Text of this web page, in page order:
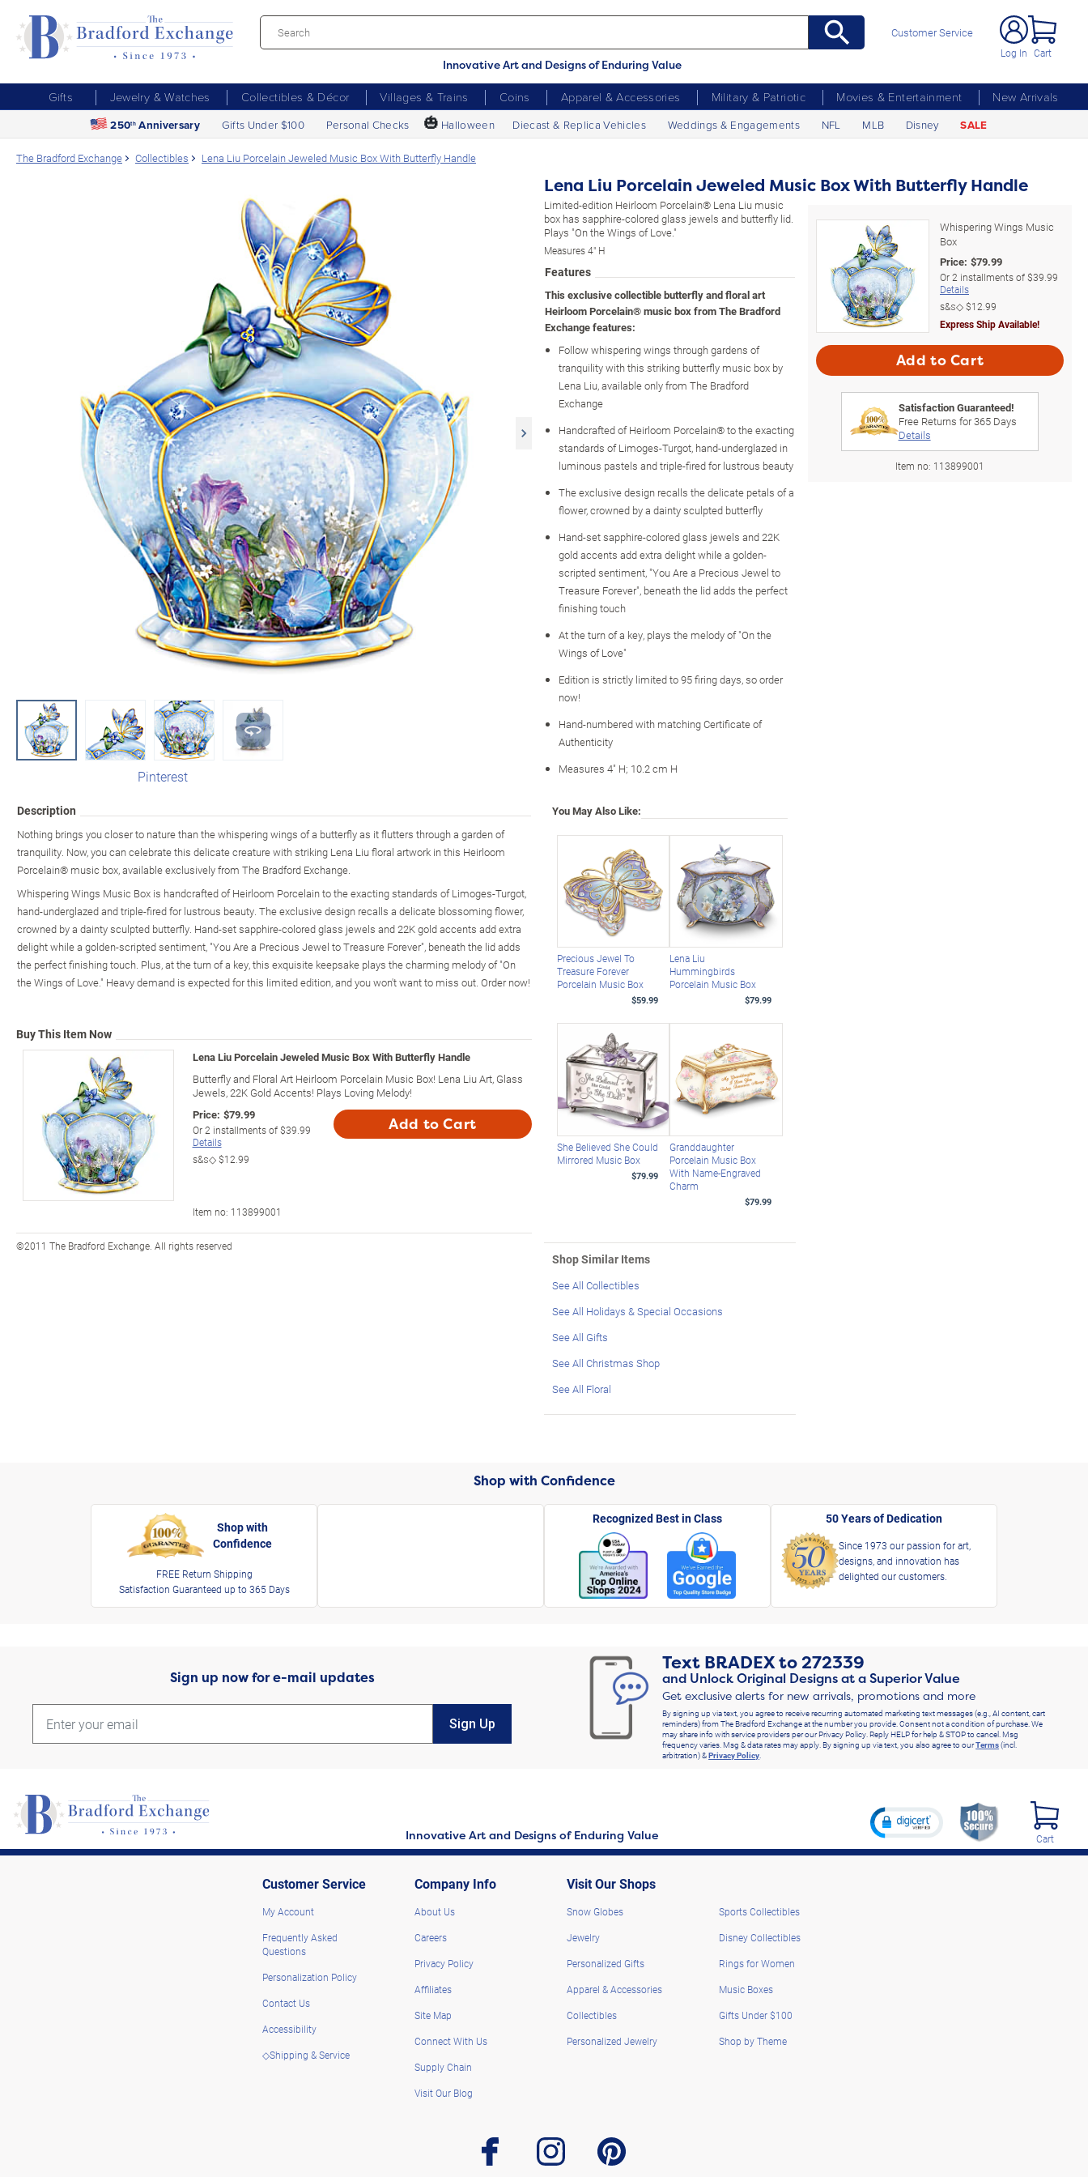
Innovative Art and Designs of Enduring Value
Customer Service
Log In Cart
Gifts Jewelry & Watches Collectibles & Décor Villages & Trains Coins Apparel & Accessories Military & Patriotic Movies & Entertainment
New Arrivals
250th Anniversary Gifts Under $100 Personal Checks 🎃 Halloween Diecast & Replica Vehicles Weddings & Engagements NFL MLB Disney SALE
The Bradford Exchange Collectibles Lena Liu Porcelain Jeweled Music Box With Butterfly Handle
Pinterest
Description
Nothing brings you closer to nature than the whispering wings of a butterfly as it flutters through a garden of
tranquility. Now, you can celebrate this delicate creature with striking Lena Liu floral artwork in this Heirloom
Porcelain® music box, available exclusively from The Bradford Exchange.
Whispering Wings Music Box is handcrafted of Heirloom Porcelain to the exacting standards of Limoges-Turgot,
hand-underglazed and triple-fired for lustrous beauty. The exclusive design recalls a delicate blossoming flower,
crowned by a dainty sculpted butterfly. Hand-set sapphire-colored glass jewels and 22K gold accents add extra
delight while a golden-scripted sentiment, "You Are a Precious Jewel to Treasure Forever", beneath the lid adds
the perfect finishing touch. Plus, at the turn of a key, this exquisite keepsake plays the charming melody of "On
the Wings of Love." Heavy demand is expected for this limited edition, and you won't want to miss out. Order now!
Buy This Item Now
Lena Liu Porcelain Jeweled Music Box With Butterfly Handle
Butterfly and Floral Art Heirloom Porcelain Music Box! Lena Liu Art, Glass
Jewels, 22K Gold Accents! Plays Loving Melody!
Price: $79.99
Or2 installments of$39.99
Details
s&s◇$12.99
Add to Cart
Item no: 113899001
©2011 The Bradford Exchange. All rights reserved
Lena Liu Porcelain Jeweled Music Box With Butterfly Handle
Limited-edition Heirloom Porcelain® Lena Liu music
box has sapphire-colored glass jewels and butterfly lid.
Plays "On the Wings of Love."
Measures 4" H
Features
This exclusive collectible butterfly and floral art
Heirloom Porcelain® music box from The Bradford
Exchange features:
Follow whispering wings through gardens of
tranquility with this striking butterfly music box by
Lena Liu, available only from The Bradford
Exchange
Handcrafted of Heirloom Porcelain® to the exacting
standards of Limoges-Turgot, hand-underglazed in
luminous pastels and triple-fired for lustrous beauty
The exclusive design recalls the delicate petals of a
flower, crowned by a dainty sculpted butterfly
Hand-set sapphire-colored glass jewels and 22K
gold accents add extra delight while a golden-
scripted sentiment, "You Are a Precious Jewel to
Treasure Forever", beneath the lid adds the perfect
finishing touch
At the turn of a key, plays the melody of "On the
Wings of Love"
Edition is strictly limited to 95 firing days, so order
now!
Hand-numbered with matching Certificate of
Authenticity
Measures 4" H; 10.2 cm H
You May Also Like:
Precious Jewel To
Treasure Forever
Porcelain Music Box
$59.99
Lena Liu
Hummingbirds
Porcelain Music Box
$79.99
She Believed She Could
Mirrored Music Box
$79.99
Granddaughter
Porcelain Music Box
With Name-Engraved
Charm
$79.99
Shop Similar Items
See All Collectibles
See All Holidays & Special Occasions
See All Gifts
See All Christmas Shop
See All Floral
Whispering Wings Music
Box
Price: $79.99
Or2 installments of$39.99
Details
s&s◇$12.99
Express Ship Available!
Add to Cart
Satisfaction Guaranteed!
Free Returns for365Days
Details
Item no: 113899001
Shop with Confidence
Shop with
Confidence
FREE Return Shipping
Satisfaction Guaranteed up to 365 Days
Recognized Best in Class 50 Years of Dedication
Since 1973 our passion for art,
designs, and innovation has
delighted our customers.
Sign up now for e-mail updates
Sign Up
Text BRADEXto272339
and Unlock Original Designs at a Superior Value
Get exclusive alerts for new arrivals, promotions and more
By signing up via text, you agree to receive recurring automated marketing text messages (e.g., AI content, cart
reminders) from The Bradford Exchange at the number you provide. Consent not a condition of purchase. We
may share info with service providers per our Privacy Policy. Reply HELP for help & STOP to cancel. Msg
frequency varies. Msg & data rates may apply. By signing up via text, you also agree to ourTerms(incl.
arbitration) &Privacy Policy.
Innovative Art and Designs of Enduring Value Cart
Customer Service
My Account
Frequently Asked
Questions
Personalization Policy
Contact Us
Accessibility
◇Shipping & Service
Company Info
About Us
Careers
Privacy Policy
Affiliates
Site Map
Connect With Us
Supply Chain
Visit Our Blog
Visit Our Shops
Snow Globes
Jewelry
Personalized Gifts
Apparel & Accessories
Collectibles
Personalized Jewelry
Sports Collectibles
Disney Collectibles
Rings for Women
Music Boxes
Gifts Under $100
Shop by Theme
facebook instagram pinterest